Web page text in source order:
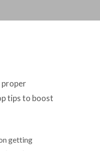
proper
tips to boost
getting